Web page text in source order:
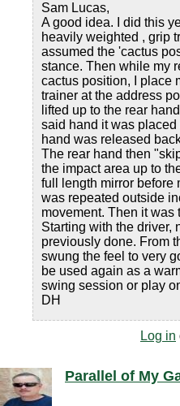
Sam Lucas,
A good idea. I did this
heavily weighted , grip
assumed the 'cactus
stance. Then while my
cactus position, I place
trainer at the address
lifted up to the rear
said hand it was
hand was released
The rear hand then
the impact area up to
full length mirror before
was repeated outside
movement. Then it was
Starting with the driver,
previously done. From
swung the feel to very
be used again as a
swing session or play
DH
Log in
Parallel of My